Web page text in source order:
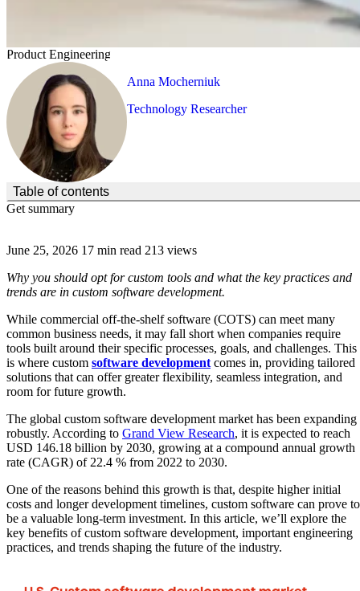
Product Engineering
Anna Mocherniuk
Technology Researcher
June 25, 2026 17 min read 213 views
Why you should opt for custom tools and what the key practices and
trends are in custom software development.
While commercial off-the-shelf software (COTS) can meet many
common business needs, it may fall short when companies require
tools built around their specific processes, goals, and challenges. This
is where custom software development comes in, providing tailored
solutions that can offer greater flexibility, seamless integration, and
room for future growth.
The global custom software development market has been expanding
robustly. According to Grand View Research, it is expected to reach
USD 146.18 billion by 2030, growing at a compound annual growth
rate (CAGR) of 22.4 % from 2022 to 2030.
One of the reasons behind this growth is that, despite higher initial
costs and longer development timelines, custom software can prove to
be a valuable long-term investment. In this article, we’ll explore the
key benefits of custom software development, important engineering
practices, and trends shaping the future of the industry.
Table of contents
(Click to toggle the Table of Contents.)
Get summary